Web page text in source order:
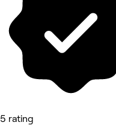
5 rating